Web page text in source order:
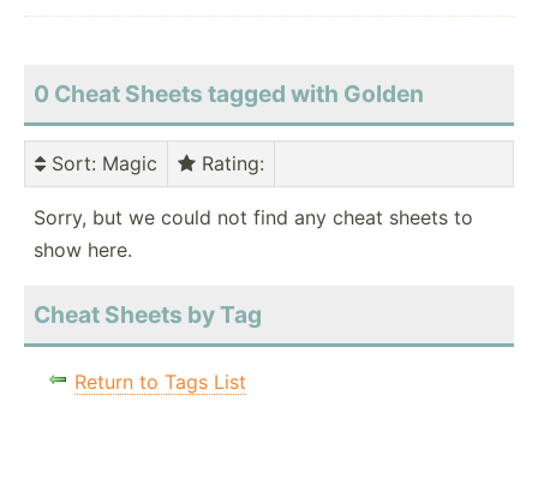
0 Cheat Sheets tagged with Golden
Sort: Magic Rating:
Sorry, but we could not find any cheat sheets to
show here.
Cheat Sheets by Tag
Return to Tags List